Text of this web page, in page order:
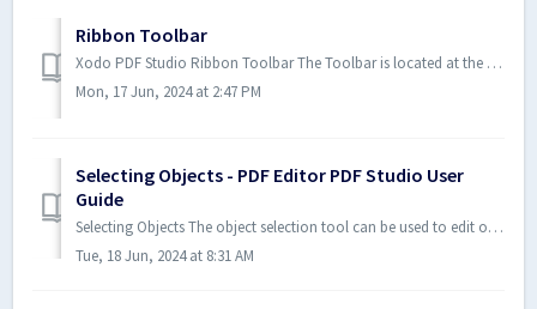
Ribbon Toolbar
Xodo PDF Studio Ribbon Toolbar The Toolbar is located at the top of the Xodo PDF Studio window. Use the ribbon tabs to naviga...
Mon, 17 Jun, 2024 at 2:47 PM
Selecting Objects - PDF Editor PDF Studio User
Guide
Selecting Objects The object selection tool can be used to edit objects that are not a part of the actual PDF content. Below ...
Tue, 18 Jun, 2024 at 8:31 AM